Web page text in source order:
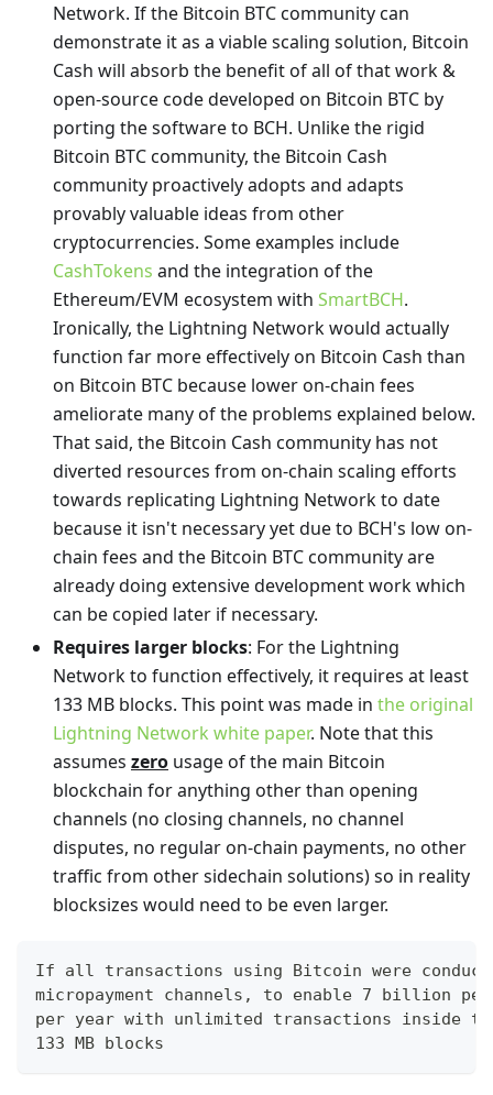
Network. If the Bitcoin BTC community can
demonstrate it as a viable scaling solution, Bitcoin
Cash will absorb the benefit of all of that work &
open-source code developed on Bitcoin BTC by
porting the software to BCH. Unlike the rigid
Bitcoin BTC community, the Bitcoin Cash
community proactively adopts and adapts
provably valuable ideas from other
cryptocurrencies. Some examples include
CashTokens and the integration of the
Ethereum/EVM ecosystem with SmartBCH.
Ironically, the Lightning Network would actually
function far more effectively on Bitcoin Cash than
on Bitcoin BTC because lower on-chain fees
ameliorate many of the problems explained below.
That said, the Bitcoin Cash community has not
diverted resources from on-chain scaling efforts
towards replicating Lightning Network to date
because it isn't necessary yet due to BCH's low on-
chain fees and the Bitcoin BTC community are
already doing extensive development work which
can be copied later if necessary.
Requires larger blocks: For the Lightning
Network to function effectively, it requires at least
133 MB blocks. This point was made in the original
Lightning Network white paper. Note that this
assumes zero usage of the main Bitcoin
blockchain for anything other than opening
channels (no closing channels, no channel
disputes, no regular on-chain payments, no other
traffic from other sidechain solutions) so in reality
blocksizes would need to be even larger.
If all transactions using Bitcoin were
micropayment channels, to enable 7 billion
per year with unlimited transactions inside
133 MB blocks